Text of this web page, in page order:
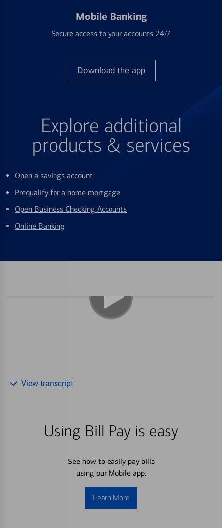
Mobile Banking
Secure access to your accounts 24/7
Download the app
Explore additional
products & services
Open a savings account
Prequalify for a home mortgage
Open Business Checking Accounts
Online Banking
Using Bill Pay is easy
See how to easily pay bills
using our Mobile app.
Learn More
View transcript